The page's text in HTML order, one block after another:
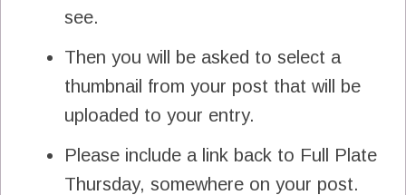
see.
Then you will be asked to select a
thumbnail from your post that will be
uploaded to your entry.
Please include a link back to Full Plate
Thursday, somewhere on your post.